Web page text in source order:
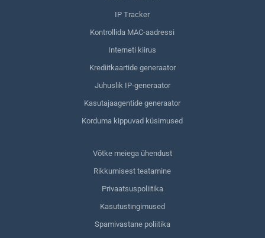
IP Tracker
Kontrollida MAC-aadressi
Interneti kiirus
Krediitkaartide generaator
Juhuslik IP-generaator
Kasutajaagentide generaator
Korduma kippuvad küsimused
Võtke meiega ühendust
Rikkumisest teatamine
Privaatsuspoliitika
Kasutustingimused
Spamivastane poliitika